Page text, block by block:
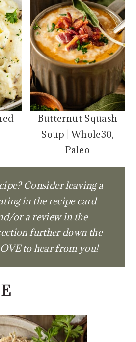
Butternut Squash
Soup | Whole30,
Paleo
Consider leaving a
in the recipe card
or a review in the
further down the
to hear from you!